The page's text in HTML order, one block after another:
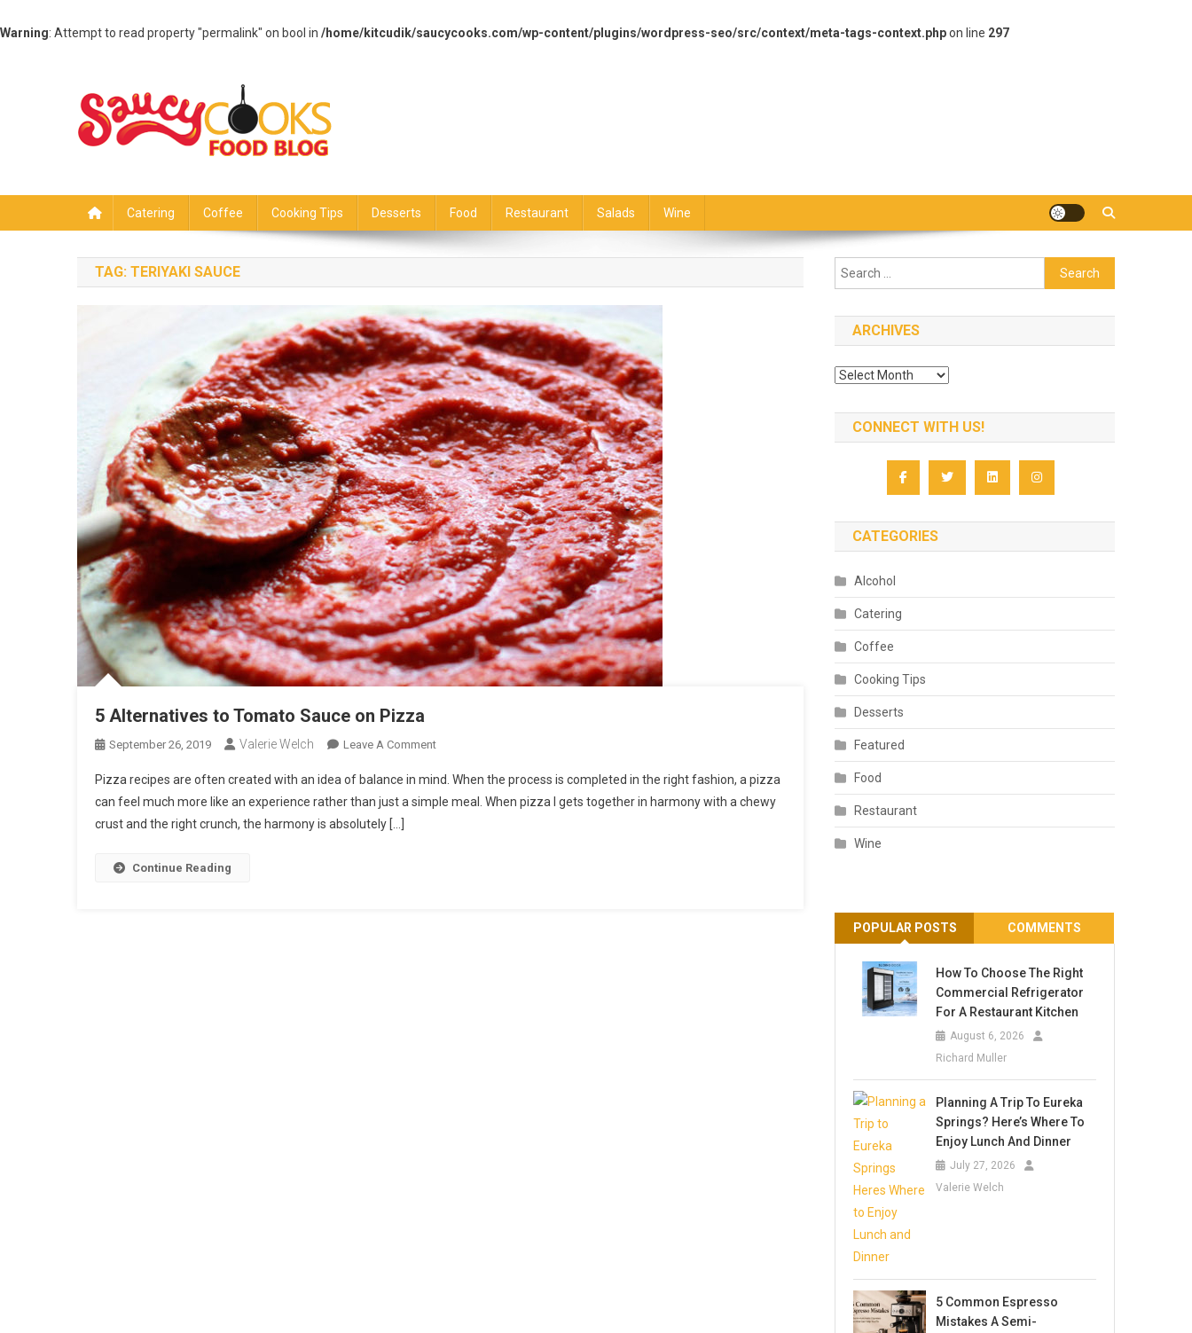
Warning: Attempt to read property "permalink" on bool in /home/kitcudik/saucycooks.com/wp-content/plugins/wordpress-seo/src/context/meta-tags-context.phpon line 297
Catering Coffee Cooking Tips Desserts Food Restaurant Salads Wine
TAG: TERIYAKI SAUCE
5 Alternatives to Tomato Sauce on Pizza
September 26, 2019 Valerie Welch Leave A CommentOn
Alternatives
To
Pizza recipes are often created with an idea of balance in mind. When the process is completed in the right fashion, a pizza
can feel much more like an experience rather than just a simple meal. When pizza I gets together in harmony with a chewy
crust and the right crunch, the harmony is absolutely […]
Continue Reading
Search
for:
ARCHIVES
Archives
CONNECT WITH US!
CATEGORIES
Alcohol
Catering
Coffee
Cooking Tips
Desserts
Featured
Food
Restaurant
Wine
POPULAR POSTS COMMENTS
How To Choose The Right
Commercial Refrigerator
For A Restaurant Kitchen
August 6, 2026
Richard Muller
Planning A Trip To Eureka
Springs? Here’s Where To
Enjoy Lunch And Dinner
July 27, 2026
Valerie Welch
5 Common Espresso
Mistakes A Semi-